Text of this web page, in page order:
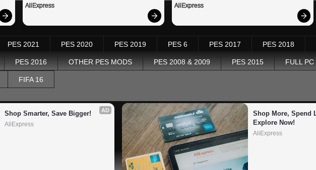
AliExpress AliExpress
PES 2021 PES 2020 PES 2019 PES 6 PES 2017 PES 2018
PES 2016 OTHER PES MODS PES 2008 & 2009 PES 2015 FULL
FIFA 16
AD
Shop Smarter, Save Bigger!
AliExpress
Shop More, Spend
Explore Now!
AliExpress